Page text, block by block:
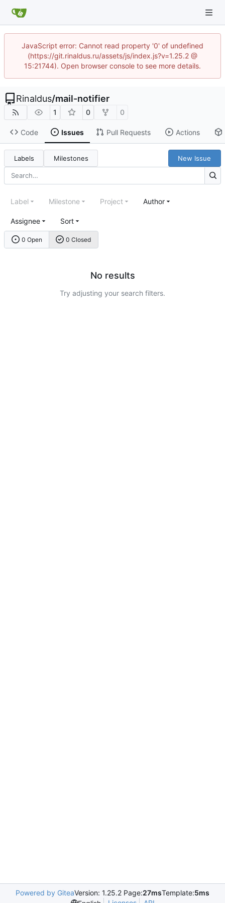
JavaScript error: Cannot read property '0' of undefined
(https://git.rinaldus.ru/assets/js/index.js?v=1.25.2 @
15:21744). Open browser console to see more details.
Rinaldus/mail-notifier
1 0 0
Code Issues Pull Requests Actions
Labels Milestones New Issue
0 Open 0 Closed
Label Milestone Project Author
Assignee Sort
No results
Try adjusting your search filters.
Powered by GiteaVersion: 1.25.2 Page:27msTemplate:5ms